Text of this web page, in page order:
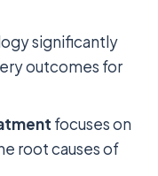
significantly
outcomes for
focuses on
root causes of